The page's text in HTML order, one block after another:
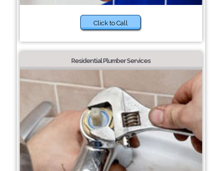
Click to Call
Residential Plumber Services